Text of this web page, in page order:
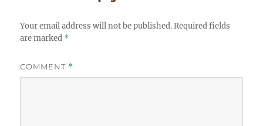
Your email address will not be published. Required fields
are marked *
COMMENT *